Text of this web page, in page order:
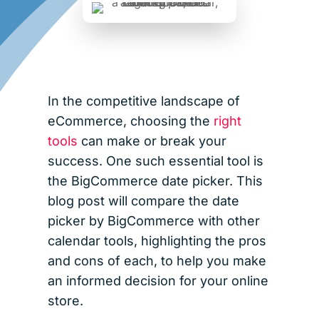
In the competitive landscape of
eCommerce, choosing the right
tools can make or break your
success. One such essential tool is
the BigCommerce date picker. This
blog post will compare the date
picker by BigCommerce with other
calendar tools, highlighting the pros
and cons of each, to help you make
an informed decision for your online
store.